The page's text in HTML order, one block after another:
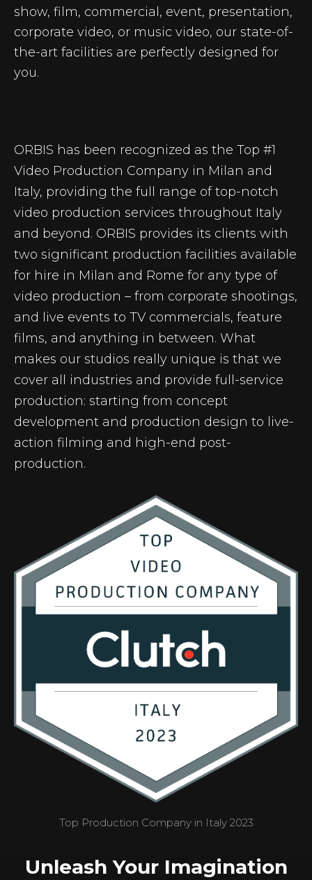
show, film, commercial, event, presentation,
corporate video, or music video, our state-of-
the-art facilities are perfectly designed for
you.
ORBIS has been recognized as the Top #1
Video Production Company in Milan and
Italy, providing the full range of top-notch
video production services throughout Italy
and beyond. ORBIS provides its clients with
two significant production facilities available
for hire in Milan and Rome for any type of
video production – from corporate shootings,
and live events to TV commercials, feature
films, and anything in between. What
makes our studios really unique is that we
cover all industries and provide full-service
production: starting from concept
development and production design to live-
action filming and high-end post-
production.
Top Production Company in Italy 2023
Unleash Your Imagination